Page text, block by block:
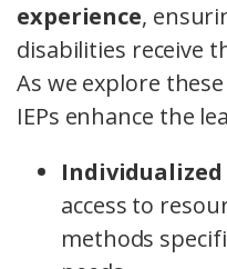
experience,
disabilities receive
As we explore
IEPs enhance the
access to
methods